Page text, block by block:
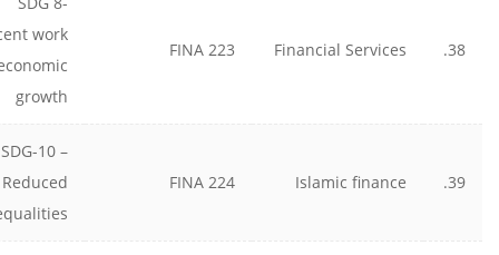
38.
Financial Services
FINA 223
work
growth
39.
Islamic finance
FINA 224
SDG-10 –
Reduced